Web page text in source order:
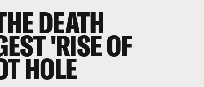
DEATH
'RISE OF
HOLE